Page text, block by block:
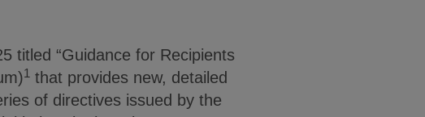
titled “Guidance for Recipients
1 that provides new, detailed
of directives issued by the